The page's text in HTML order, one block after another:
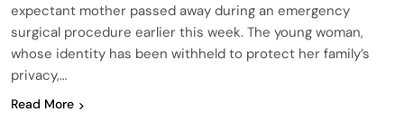
expectant mother passed away during an emergency
surgical procedure earlier this week. The young woman,
whose identity has been withheld to protect her family’s
privacy,…
Read More